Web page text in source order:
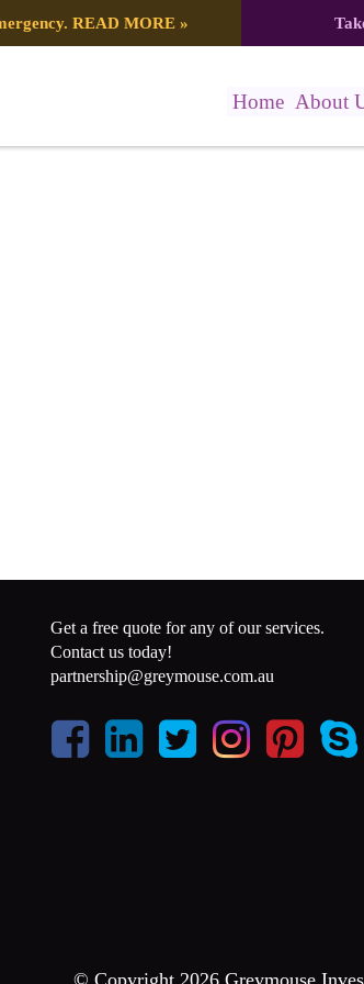
READ MORE »
Home About
Get a free quote for any of our services.
Contact us today!
partnership@greymouse.com.au
© Copyright 2026 Greymouse